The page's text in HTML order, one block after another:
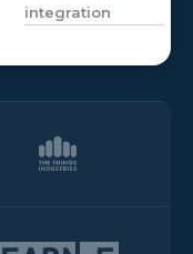
integration